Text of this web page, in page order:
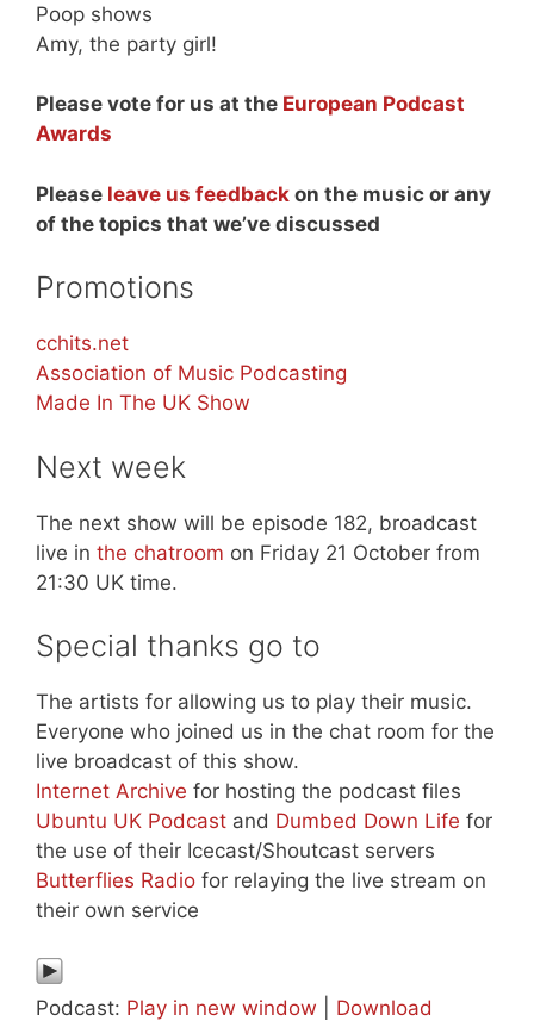
Poop shows
Amy, the party girl!
Please vote for us at the European Podcast
Awards
Please leave us feedback on the music or any
of the topics that we’ve discussed
Promotions
cchits.net
Association of Music Podcasting
Made In The UK Show
Next week
The next show will be episode 182, broadcast
live in the chatroom on Friday 21 October from
21:30 UK time.
Special thanks go to
The artists for allowing us to play their music.
Everyone who joined us in the chat room for the
live broadcast of this show.
Internet Archive for hosting the podcast files
Ubuntu UK Podcast and Dumbed Down Life for
the use of their Icecast/Shoutcast servers
Butterflies Radio for relaying the live stream on
their own service
Podcast: Play in new window
Download